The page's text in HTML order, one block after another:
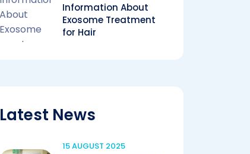
Information About
Exosome Treatment
for Hair
Latest News
15 AUGUST 2025